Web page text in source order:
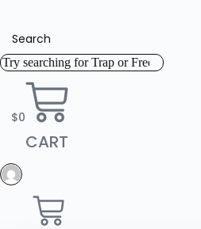
content
Search
$0
CART